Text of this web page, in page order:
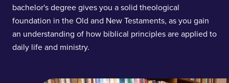
bachelor's degree gives you a solid theological
foundation in the Old and New Testaments, as you gain
an understanding of how biblical principles are applied to
daily life and ministry.